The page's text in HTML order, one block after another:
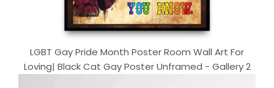
LGBT Gay Pride Month Poster Room Wall Art For
Loving| Black Cat Gay Poster Unframed - Gallery 2